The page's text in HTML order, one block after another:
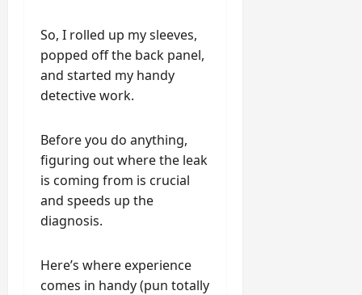
So, I rolled up my sleeves,
popped off the back panel,
and started my handy
detective work.
Before you do anything,
figuring out where the leak
is coming from is crucial
and speeds up the
diagnosis.
Here’s where experience
comes in handy (pun totally